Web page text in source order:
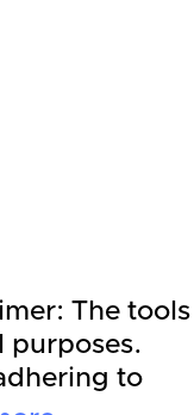
The tools
purposes.
to